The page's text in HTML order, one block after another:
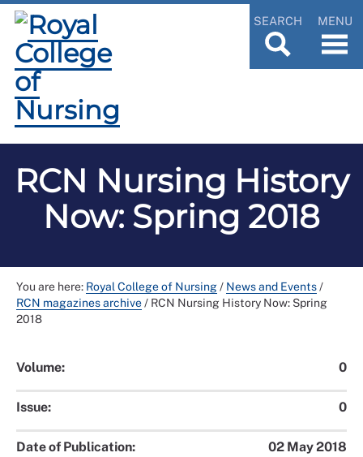
SEARCH MENU
RCN Nursing History
Now: Spring 2018
You are here: Royal College of Nursing/ News and Events/
RCN magazines archive/ RCN Nursing History Now: Spring
2018
Volume: 0
Issue: 0
Date of Publication: 02 May 2018